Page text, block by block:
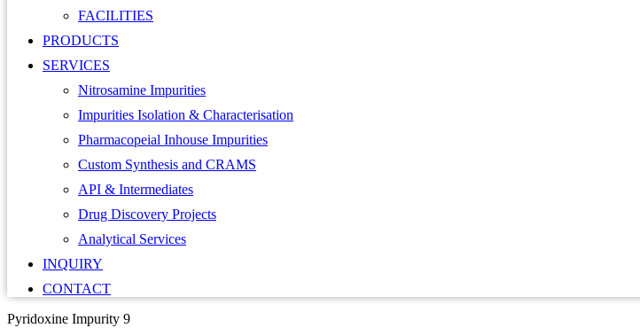
FACILITIES
PRODUCTS
SERVICES
Nitrosamine Impurities
Impurities Isolation & Characterisation
Pharmacopeial Inhouse Impurities
Custom Synthesis and CRAMS
API & Intermediates
Drug Discovery Projects
Analytical Services
INQUIRY
CONTACT
Pyridoxine Impurity 9